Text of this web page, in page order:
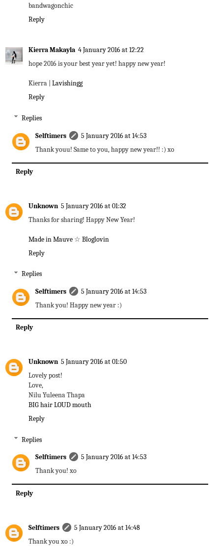
bandwagonchic
Reply
Kierra Makayla 4 January 2016 at 12:22
hope 2016 is your best year yet! happy new year!
Kierra | Lavishingg
Reply
Replies
Selftimers
5 January 2016 at 14:53
Thank youu! Same to you, happy new year!! :) xo
Reply
Unknown 5 January 2016 at 01:32
Thanks for sharing! Happy New Year!
Made in Mauve ☆ Bloglovin
Reply
Replies
Selftimers
5 January 2016 at 14:53
Thank you! Happy new year :)
Reply
Unknown 5 January 2016 at 01:50
Lovely post!
Love,
Nilu Yuleena Thapa
BIG hair LOUD mouth
Reply
Replies
Selftimers
5 January 2016 at 14:53
Thank you! xo
Reply
Selftimers
5 January 2016 at 14:48
Thank you xo :)